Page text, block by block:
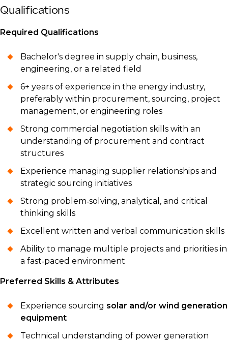
Qualifications
Required Qualifications
Bachelor's degree in supply chain, business,
engineering, or a related field
6+ years of experience in the energy industry,
preferably within procurement, sourcing, project
management, or engineering roles
Strong commercial negotiation skills with an
understanding of procurement and contract
structures
Experience managing supplier relationships and
strategic sourcing initiatives
Strong problem‑solving, analytical, and critical
thinking skills
Excellent written and verbal communication skills
Ability to manage multiple projects and priorities in
a fast‑paced environment
Preferred Skills & Attributes
Experience sourcing solar and/or wind generation
equipment
Technical understanding of power generation